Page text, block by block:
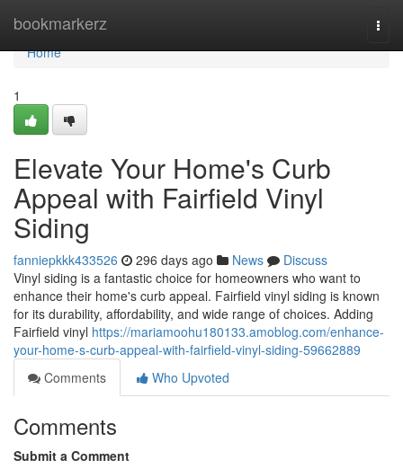
bookmarkerz
Home
Home
1
Elevate Your Home's Curb
Appeal with Fairfield Vinyl
Siding
fanniepkkk433526 296 days ago News
Discuss
Vinyl siding is a fantastic choice for homeowners who want to
enhance their home's curb appeal. Fairfield vinyl siding is known
for its durability, affordability, and wide range of choices. Adding
Fairfield vinyl https://mariamoohu180133.amoblog.com/enhance-
your-home-s-curb-appeal-with-fairfield-vinyl-siding-59662889
Comments
Who Upvoted
Comments
Submit a Comment